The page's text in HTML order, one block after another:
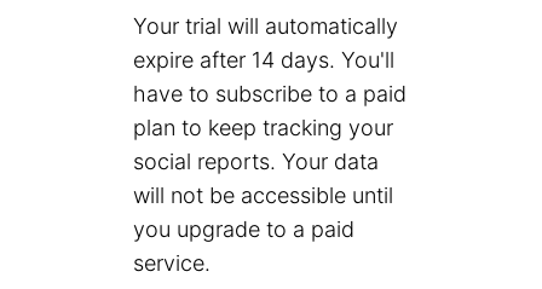
Your trial will automatically
expire after 14 days. You'll
have to subscribe to a paid
plan to keep tracking your
social reports. Your data
will not be accessible until
you upgrade to a paid
service.